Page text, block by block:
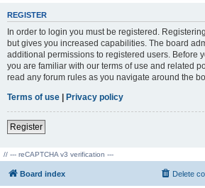
REGISTER
In order to login you must be registered.
but gives you increased capabilities. The board
additional permissions to registered users. Before
you are familiar with our terms of use and related
read any forum rules as you navigate around the
Terms of use | Privacy policy
Register
// --- reCAPTCHA v3 verification ---
Board index Delete